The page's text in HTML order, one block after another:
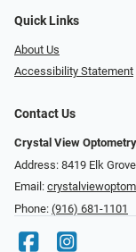
Quick Links
About Us
Accessibility Statement
Contact Us
Crystal View Optometry
Address: 8419 Elk
Email:
Phone: (916) 681-1101